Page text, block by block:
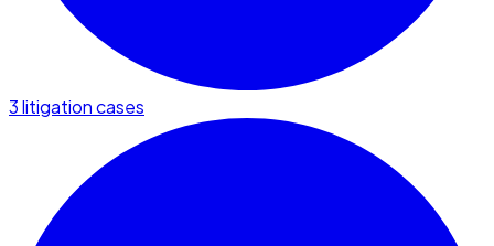
3 litigation cases